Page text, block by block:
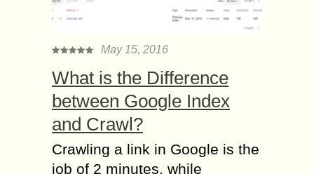
May 15, 2016
What is the Difference
between Google Index
and Crawl?
Crawling a link in Google is the
job of 2 minutes, while